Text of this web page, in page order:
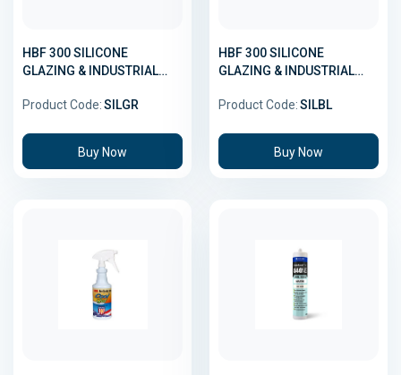
HBF 300 SILICONE
GLAZING & INDUSTRIAL
Product Code:SILGR
Buy Now
HBF 300 SILICONE
GLAZING & INDUSTRIAL
Product Code:SILBL
Buy Now